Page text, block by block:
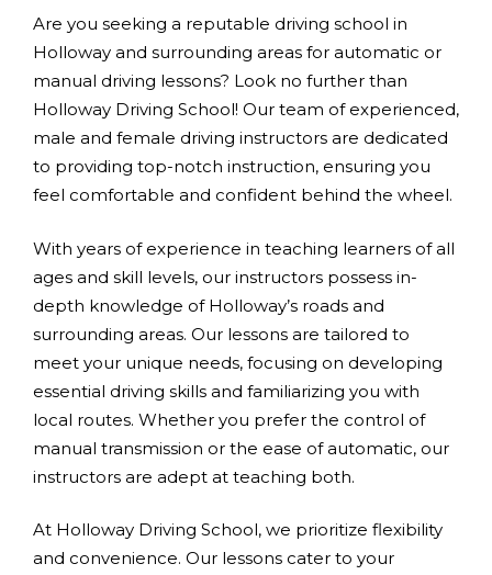
Are you seeking a reputable driving school in
Holloway and surrounding areas for automatic or
manual driving lessons? Look no further than
Holloway Driving School! Our team of experienced,
male and female driving instructors are dedicated
to providing top-notch instruction, ensuring you
feel comfortable and confident behind the wheel.
With years of experience in teaching learners of all
ages and skill levels, our instructors possess in-
depth knowledge of Holloway’s roads and
surrounding areas. Our lessons are tailored to
meet your unique needs, focusing on developing
essential driving skills and familiarizing you with
local routes. Whether you prefer the control of
manual transmission or the ease of automatic, our
instructors are adept at teaching both.
At Holloway Driving School, we prioritize flexibility
and convenience. Our lessons cater to your